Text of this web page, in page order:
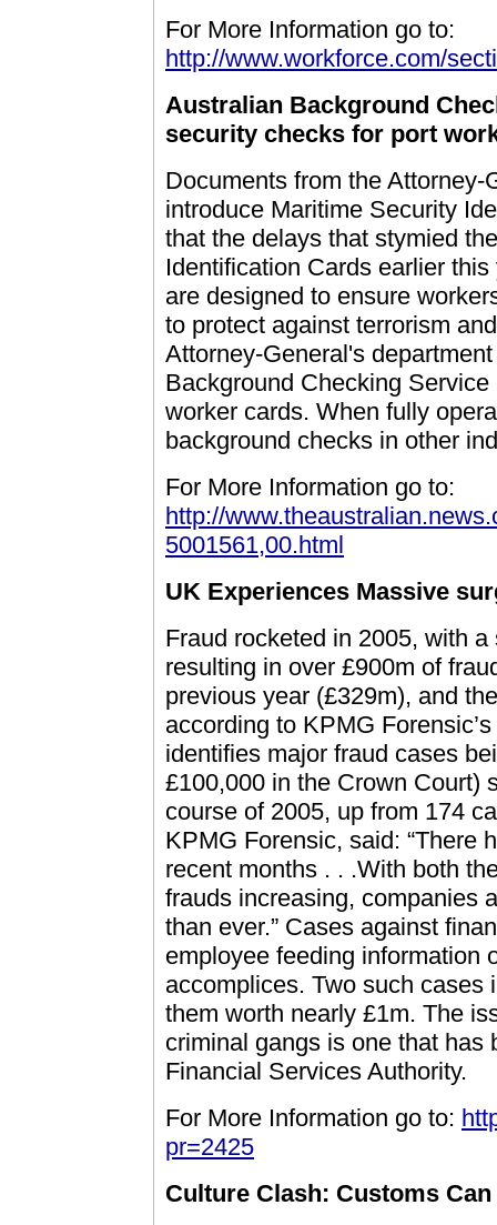
For More Information go to:
http://www.workforce.com/
Australian Background
security checks for port
Documents from the
introduce Maritime Security
that the delays that stymied
Identification Cards earlier
are designed to ensure
to protect against terrorism
Attorney-General's
Background Checking
worker cards. When fully
background checks in other
For More Information go to:
http://
5001561,00.html
UK Experiences Massive
Fraud rocketed in 2005, with
resulting in over £900m of
previous year (£329m), and
according to KPMG
identifies major fraud cases
£100,000 in the Crown Court)
course of 2005, up from 174
KPMG Forensic, said: “There
recent months . . .With both
frauds increasing, companies
than ever.” Cases against
employee feeding information
accomplices. Two such cases
them worth nearly £1m. The
criminal gangs is one that has
Financial Services Authority.
For More Information go to:
pr=2425
Culture Clash: Customs